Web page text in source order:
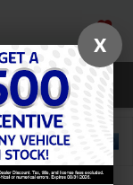
SAVED
X